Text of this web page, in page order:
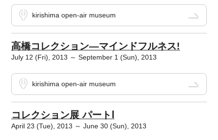
kirishima open-air museum
高橋コレクション―マインドフルネス!
July 12 (Fri), 2013 ～ September 1 (Sun), 2013
kirishima open-air museum
コレクション展 パートⅠ
April 23 (Tue), 2013 ～ June 30 (Sun), 2013